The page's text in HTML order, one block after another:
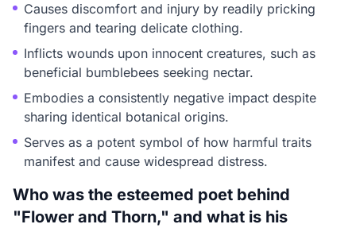
Causes discomfort and injury by readily pricking
fingers and tearing delicate clothing.
Inflicts wounds upon innocent creatures, such as
beneficial bumblebees seeking nectar.
Embodies a consistently negative impact despite
sharing identical botanical origins.
Serves as a potent symbol of how harmful traits
manifest and cause widespread distress.
Who was the esteemed poet behind
"Flower and Thorn," and what is his